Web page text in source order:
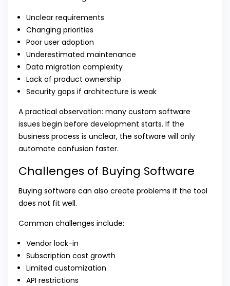
Unclear requirements
Changing priorities
Poor user adoption
Underestimated maintenance
Data migration complexity
Lack of product ownership
Security gaps if architecture is weak
A practical observation: many custom software
issues begin before development starts. If the
business process is unclear, the software will only
automate confusion faster.
Challenges of Buying Software
Buying software can also create problems if the tool
does not fit well.
Common challenges include:
Vendor lock-in
Subscription cost growth
Limited customization
API restrictions